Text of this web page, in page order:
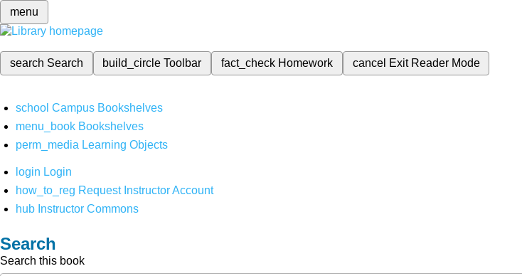
menu
search Search build_circleToolbar fact_check Homework cancel Exit Reader Mode
school Campus Bookshelves
menu_book Bookshelves
perm_media Learning Objects
login Login
how_to_reg Request Instructor Account
hub Instructor Commons
Search
Search this book